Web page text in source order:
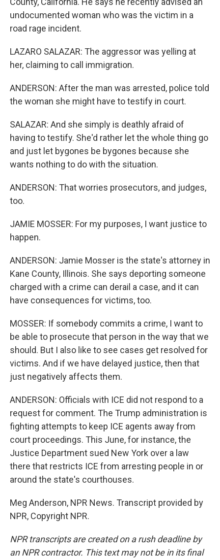
undocumented woman who was the victim in a
road rage incident.
LAZARO SALAZAR: The aggressor was yelling at
her, claiming to call immigration.
ANDERSON: After the man was arrested, police told
the woman she might have to testify in court.
SALAZAR: And she simply is deathly afraid of
having to testify. She'd rather let the whole thing go
and just let bygones be bygones because she
wants nothing to do with the situation.
ANDERSON: That worries prosecutors, and judges,
too.
JAMIE MOSSER: For my purposes, I want justice to
happen.
ANDERSON: Jamie Mosser is the state's attorney in
Kane County, Illinois. She says deporting someone
charged with a crime can derail a case, and it can
have consequences for victims, too.
MOSSER: If somebody commits a crime, I want to
be able to prosecute that person in the way that we
should. But I also like to see cases get resolved for
victims. And if we have delayed justice, then that
just negatively affects them.
ANDERSON: Officials with ICE did not respond to a
request for comment. The Trump administration is
fighting attempts to keep ICE agents away from
court proceedings. This June, for instance, the
Justice Department sued New York over a law
there that restricts ICE from arresting people in or
around the state's courthouses.
Meg Anderson, NPR News. Transcript provided by
NPR, Copyright NPR.
NPR transcripts are created on a rush deadline by
an NPR contractor. This text may not be in its final